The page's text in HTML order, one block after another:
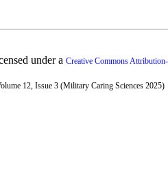
under a Creative Commons
12, Issue 3 (Military Caring Sciences 2025)